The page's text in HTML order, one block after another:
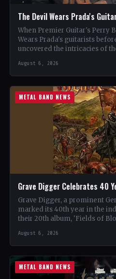
The Devil Wears Prada's
When Premier Guitar's Perry
Wears Prada's guitarists
uncovered the intricacies of
August 6, 2026
METAL BAND NEWS
Grave Digger Celebrates 40
Grave Digger, a prominent
marked its 40th year in the
their 20th album, 'Fields of
August 6, 2026
METAL BAND NEWS